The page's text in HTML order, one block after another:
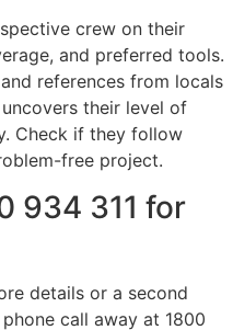
crew on their
and preferred tools.
references from locals
their level of
Check if they follow
free project.
934 311 for
details or a second
call away at 1800